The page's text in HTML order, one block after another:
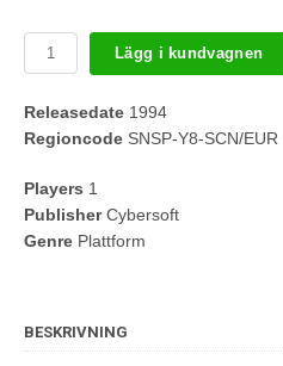
Lägg i kundvagnen
Releasedate 1994
Regioncode SNSP-Y8-SCN/EUR
Players 1
PublisherCybersoft
Genre Plattform
BESKRIVNING